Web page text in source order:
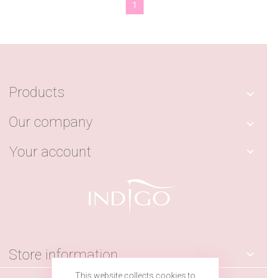
This website collects cookies to
1
Products 
Our company 
Your account 
Store information 